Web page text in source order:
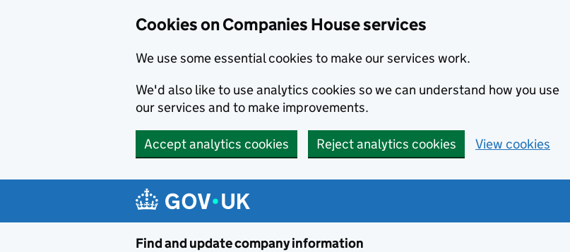
Cookies on Companies House services
We use some essential cookies to make our services work.
We'd also like to use analytics cookies so we can understand how you use
our services and to make improvements.
Accept analytics cookies Reject analytics cookies View cookies
Find and update company information